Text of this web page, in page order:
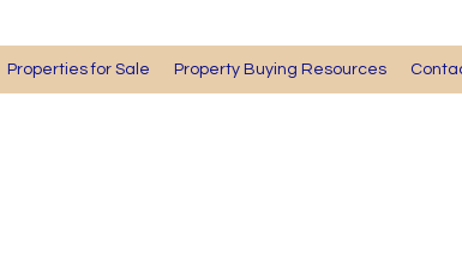
Properties for Sale Property Buying Resources